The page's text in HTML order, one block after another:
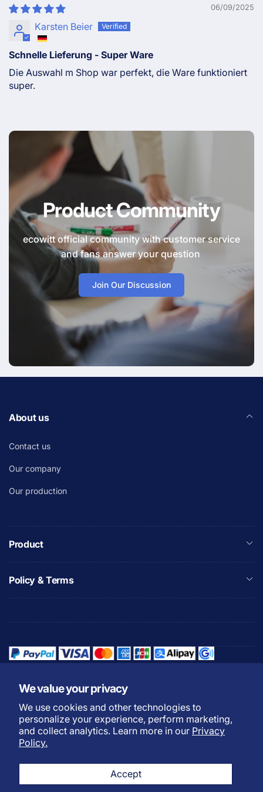
We value your privacy
We use cookies and other technologies to
personalize your experience, perform marketing,
and collect analytics. Learn more in our Privacy
Policy.
Accept
06/09/2025
Karsten Beier
Schnelle Lieferung - Super Ware
Die Auswahl m Shop war perfekt, die Ware funktioniert
super.
Product Community
ecowitt official community with customer service
and fans answer your question
Join Our Discussion
About us
Contact us
Our company
Our production
Product
Policy & Terms
Refund Policy
Privacy Policy
Shipping Policy
Warranty Policy
Terms of Service